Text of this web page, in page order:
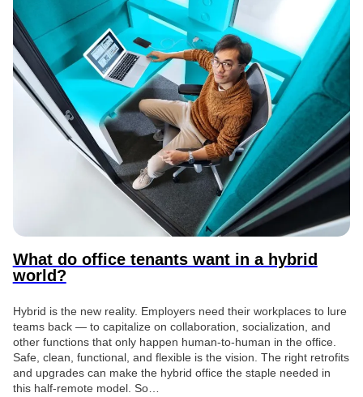
What do office tenants want in a hybrid
world?
Hybrid is the new reality. Employers need their workplaces to lure
teams back — to capitalize on collaboration, socialization, and
other functions that only happen human-to-human in the office.
Safe, clean, functional, and flexible is the vision. The right retrofits
and upgrades can make the hybrid office the staple needed in
this half-remote model. So…